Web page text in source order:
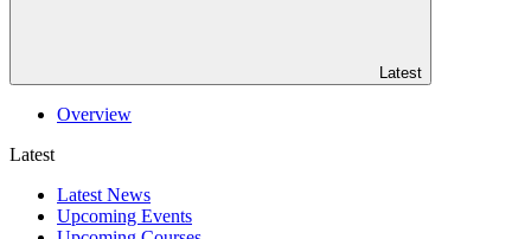
Latest
Overview
Latest
Latest News
Upcoming Events